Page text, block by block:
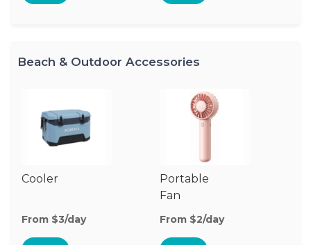
Beach & Outdoor Accessories
Cooler
From $3/day
Portable
Fan
From $2/day